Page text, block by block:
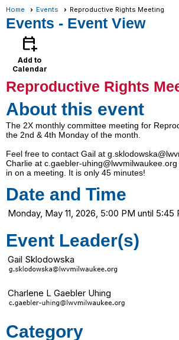
Home Events Reproductive Rights Meeting
Events - Event View
calendar_add_on
Add to
Calendar
Reproductive Rights
About this event
The 2X monthly committee meeting for
the 2nd & 4th Monday of the month.
Feel free to contact Gail at
Charlie at c.gaebler-
in on a meeting. It is only 45 minutes!
Date and Time
Monday, May 11, 2026, 5:00 PM until 5:45
Event Leader(s)
Gail Sklodowska
Charlene L Gaebler Uhing
Category